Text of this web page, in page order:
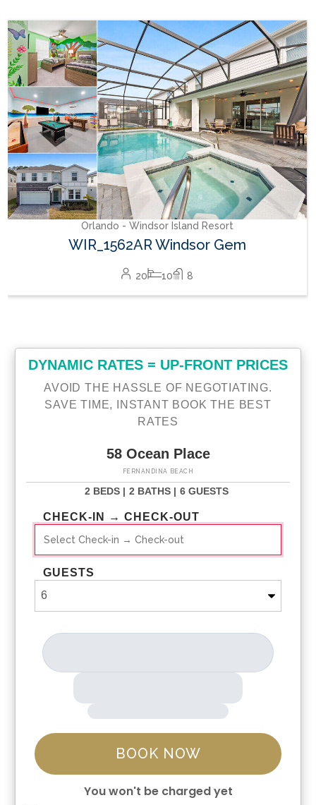
Orlando - Windsor Island Resort
WIR_1562AR Windsor Gem
20 10 8
DYNAMIC RATES = UP-FRONT PRICES
AVOID THE HASSLE OF NEGOTIATING.
SAVE TIME, INSTANT BOOK THE BEST
RATES
58 Ocean Place
FERNANDINA BEACH
2 BEDS | 2 BATHS | 6 GUESTS
CHECK-IN → CHECK-OUT
GUESTS
BOOK NOW
You won't be charged yet